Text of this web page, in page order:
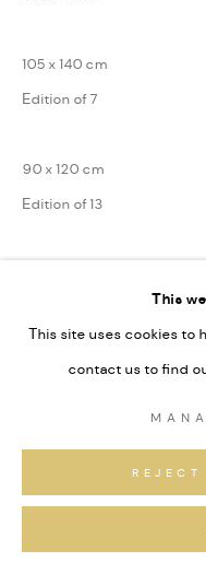
This
This site uses cookies to
contact us to find
105 x 140 cm
Edition of 7
90 x 120 cm
Edition of 13
Series:Alpine Fragmente
Signiert und nummeriert
ANFRAGEN
TEILEN